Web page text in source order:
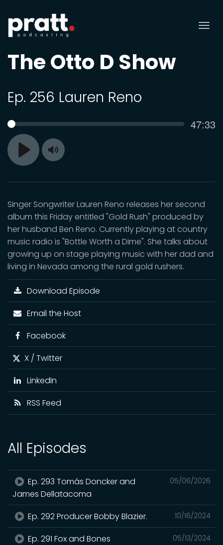
The Otto D Show
Ep. 256 Lauren Reno
Play
SEEK 47:33
Toggle
Singer Songwriter Lauren Reno releases her second
album this Friday entitled "Gold Rush" produced by
her husband Ben Reno. Currently playing at country
music radio is "Bottle Worth a Dime". She talks about
growing up on stage playing music with her dad and
living in Nevada among the rural gold rushers.
Download Episode
Email the Host
Facebook
X / Twitter
LinkedIn
RSS Feed
All Episodes
05/06/2026
Ep. 293 Tomás Doncker and
James Dellatacoma
10/16/2024
Ep. 292 Producer Bobby Blazier.
05/13/2024
Ep. 291 Fox and Bones